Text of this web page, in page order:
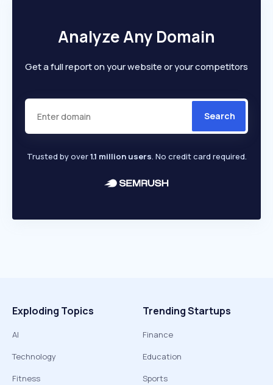
Analyze Any Domain
Get a full report on your website or your competitors
Search
Trusted by over1.1 million users. No credit card required.
Exploding Topics
AI
Technology
Fitness
Trending Startups
Finance
Education
Sports